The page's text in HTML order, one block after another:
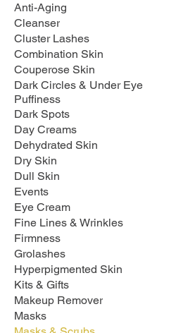
Anti-Aging
Cleanser
Cluster Lashes
Combination Skin
Couperose Skin
Dark Circles & Under Eye
Puffiness
Dark Spots
Day Creams
Dehydrated Skin
Dry Skin
Dull Skin
Events
Eye Cream
Fine Lines & Wrinkles
Firmness
Grolashes
Hyperpigmented Skin
Kits & Gifts
Makeup Remover
Masks